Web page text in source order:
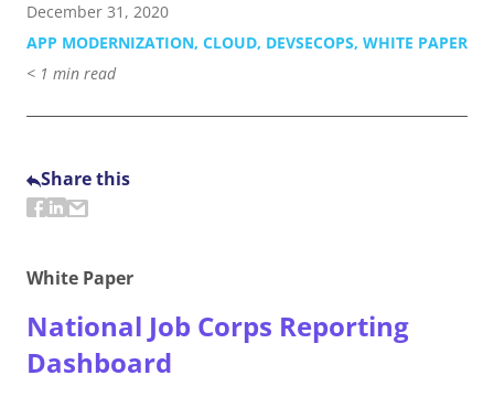
December 31, 2020
APP MODERNIZATION, CLOUD, DEVSECOPS, WHITE PAPER
< 1 min read
Share this
White Paper
National Job Corps Reporting
Dashboard